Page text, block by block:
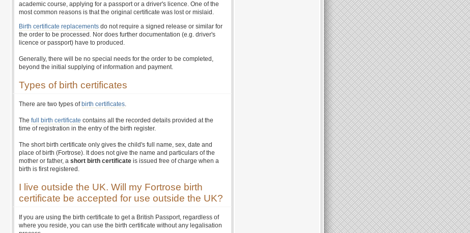
academic course, applying for a passport or a driver's licence. One of the
most common reasons is that the original certificate was lost or mislaid.
Birth certificate replacements do not require a signed release or similar for
the order to be processed. Nor does further documentation (e.g. driver's
licence or passport) have to produced.
Generally, there will be no special needs for the order to be completed,
beyond the initial supplying of information and payment.
Types of birth certificates
There are two types of birth certificates.
The full birth certificate contains all the recorded details provided at the
time of registration in the entry of the birth register.
The short birth certificate only gives the child's full name, sex, date and
place of birth (Fortrose). It does not give the name and particulars of the
mother or father, a short birth certificate is issued free of charge when a
birth is first registered.
I live outside the UK. Will my Fortrose birth
certificate be accepted for use outside the UK?
If you are using the birth certificate to get a British Passport, regardless of
where you reside, you can use the birth certificate without any legalisation